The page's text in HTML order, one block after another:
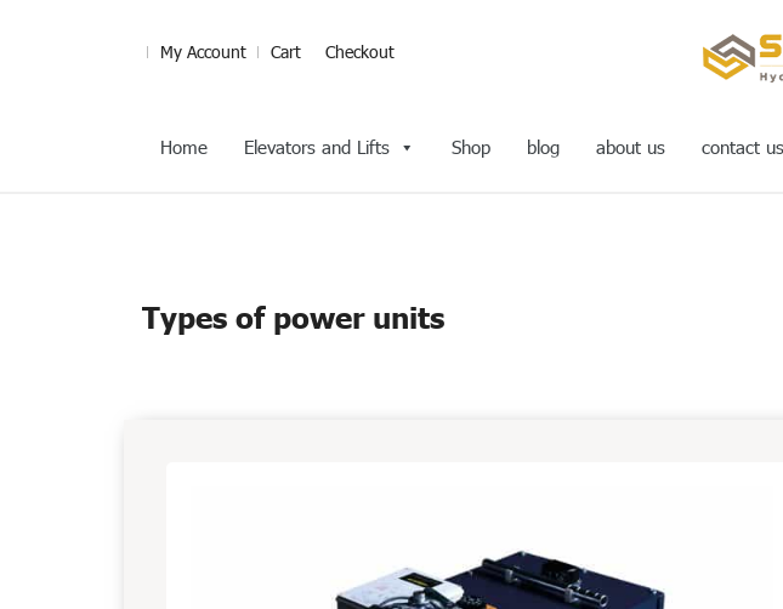
My Account Cart Checkout
Home Elevators and Lifts Shop blog about us contact us
Types of power units